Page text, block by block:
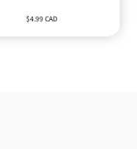
$4.99CAD